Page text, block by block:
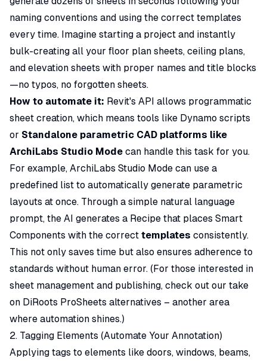
naming conventions and using the correct templates
every time. Imagine starting a project and instantly
bulk-creating all your floor plan sheets, ceiling plans,
and elevation sheets with proper names and title blocks
—no typos, no forgotten sheets.
How to automate it: Revit's API allows programmatic
sheet creation, which means tools like Dynamo scripts
or Standalone parametric CAD platforms like
ArchiLabs Studio Mode can handle this task for you.
For example, ArchiLabs Studio Mode can use a
predefined list to automatically generate parametric
layouts at once. Through a simple natural language
prompt, the AI generates a Recipe that places Smart
Components with the correct templates consistently.
This not only saves time but also ensures adherence to
standards without human error. (For those interested in
sheet management and publishing, check out our take
on DiRoots ProSheets alternatives – another area
where automation shines.)
2. Tagging Elements (Automate Your Annotation)
Applying tags to elements like doors, windows, beams,